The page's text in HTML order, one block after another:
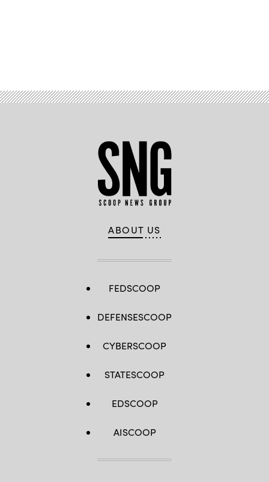
ABOUT US
FEDSCOOP
DEFENSESCOOP
CYBERSCOOP
STATESCOOP
EDSCOOP
AISCOOP